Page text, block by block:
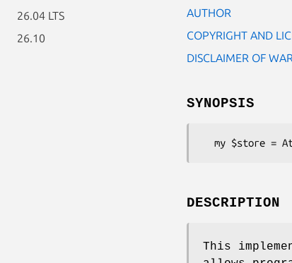
26.04 LTS
26.10
AUTHOR
COPYRIGHT AND
DISCLAIMER OF
SYNOPSIS
DESCRIPTION
This